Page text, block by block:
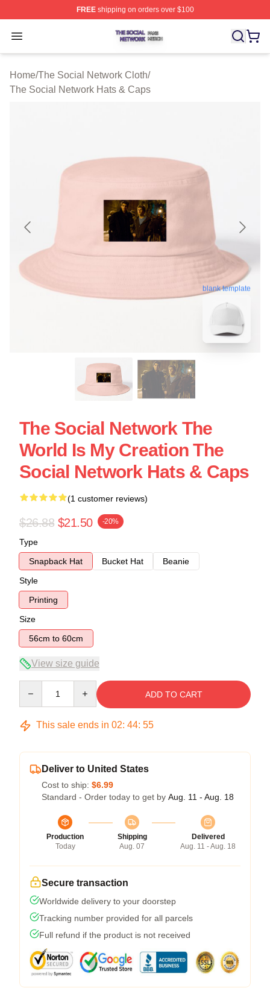
FREEshipping on orders over $100
Open menu
The Social Network Shop ⚡️ Officially Licensed The
Home/The Social Network Cloth/
The Social Network Hats & Caps
blank template
The Social Network The
World Is My Creation The
Social Network Hats & Caps
(1 customer reviews)
$26.88 $21.50 -20%
Type
Snapback Hat
Bucket Hat
Beanie
Style
Printing
Size
56cm to 60cm
View size guide
ADD TO CART
This sale ends in 02: 44: 54
Deliver to United States
Cost to ship: $6.99
Standard - Order today to get by Aug. 11 - Aug. 18
Production
Today
Shipping
Aug. 07
Delivered
Aug. 11 - Aug. 18
Secure transaction
Worldwide delivery to your doorstep
Tracking number provided for all parcels
Full refund if the product is not received